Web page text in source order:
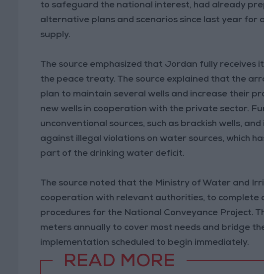
to safeguard the national interest, had already
alternative plans and scenarios since last year for
supply.
The source emphasized that Jordan fully receives
the peace treaty. The source explained that the
plan to maintain several wells and increase their
new wells in cooperation with the private sector.
unconventional sources, such as brackish wells,
against illegal violations on water sources, which
part of the drinking water deficit.
The source noted that the Ministry of Water and
cooperation with relevant authorities, to complete
procedures for the National Conveyance Project.
meters annually to cover most needs and bridge
implementation scheduled to begin immediately.
READ MORE